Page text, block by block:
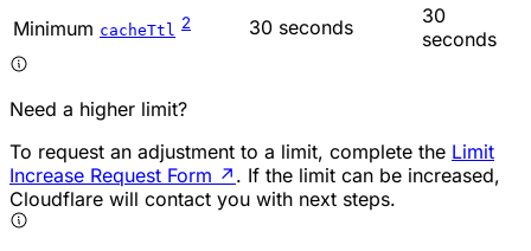
Minimum cacheTtl 2 30 seconds
30
seconds
Need a higher limit?
To request an adjustment to a limit, complete the Limit
Increase Request Form ↗ . If the limit can be increased,
Cloudflare will contact you with next steps.